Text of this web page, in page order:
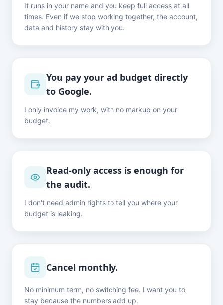
It runs in your name and you keep full access at all
times. Even if we stop working together, the account,
data and history stay with you.
You pay your ad budget directly
to Google.
I only invoice my work, with no markup on your
budget.
Read-only access is enough for
the audit.
I don't need admin rights to tell you where your
budget is leaking.
Cancel monthly.
No minimum term, no switching fee. I want you to
stay because the numbers add up.